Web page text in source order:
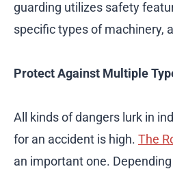
guarding utilizes safety
specific types of machinery,
Protect Against Multiple
All kinds of dangers lurk in
for an accident is high. The
an important one.